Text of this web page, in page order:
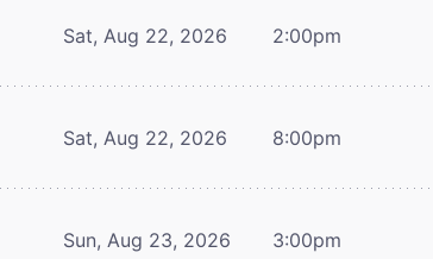
Sat, Aug 22, 2026 2:00pm
Sat, Aug 22, 2026 8:00pm
Sun, Aug 23, 2026 3:00pm